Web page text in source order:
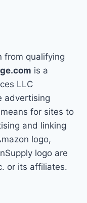
from qualifying
is a
LLC
advertising
for sites to
and linking
logo,
logo are
or its affiliates.